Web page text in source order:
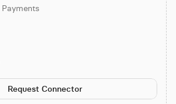
Request Connector